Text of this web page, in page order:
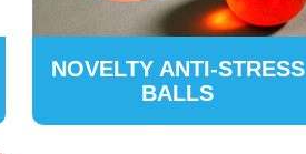
NOVELTY ANTI-STRESS
BALLS